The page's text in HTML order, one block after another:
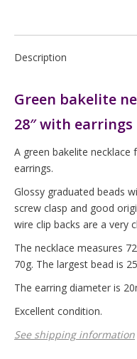
Description
Green bakelite
28″ with earrings
A green bakelite
earrings.
Glossy graduated beads
screw clasp and good
wire clip backs are a very
The necklace measures
70g. The largest bead is
The earring diameter is
Excellent condition.
See shipping information